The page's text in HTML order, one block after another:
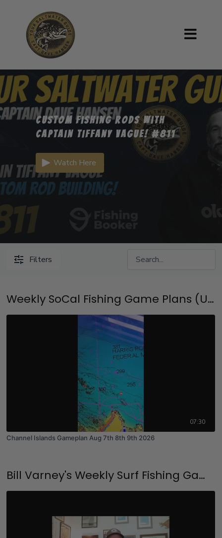
Custom Fishing Rods with
Captain Tiffany Vague! #811
Watch Here
Filters
Weekly SoCal Fishing Game Plans (Updated Every Thursday at 4:30pm Pacific Time)
07:30
Channel Islands Gameplan Aug 7th 8th 9th 2026
Bill Varney's Weekly Surf Fishing Game Plan and Surf Fishing University